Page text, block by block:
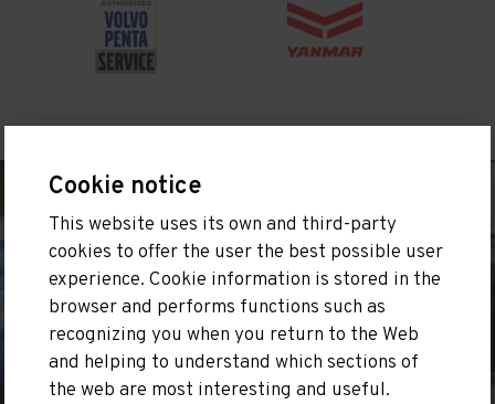
Cookie notice
This website uses its own and third-party
cookies to offer the user the best possible user
experience. Cookie information is stored in the
browser and performs functions such as
recognizing you when you return to the Web
and helping to understand which sections of
the web are most interesting and useful.